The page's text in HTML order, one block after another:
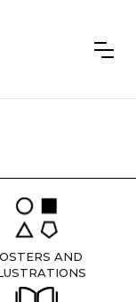
AND